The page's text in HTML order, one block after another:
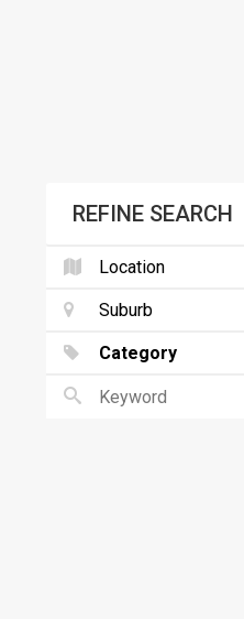
REFINE SEARCH
Location
Suburb
Category